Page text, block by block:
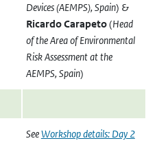
Devices (AEMPS), Spain) &
Ricardo Carapeto(Head
of the Area of Environmental
Risk Assessment at the
AEMPS, Spain)
SeeWorkshop details: Day 2